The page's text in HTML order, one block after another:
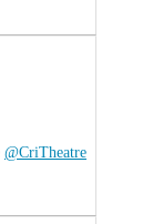
@CriTheatre